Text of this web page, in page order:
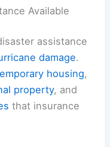
Available
assistance
damage.
housing,
property, and
that insurance